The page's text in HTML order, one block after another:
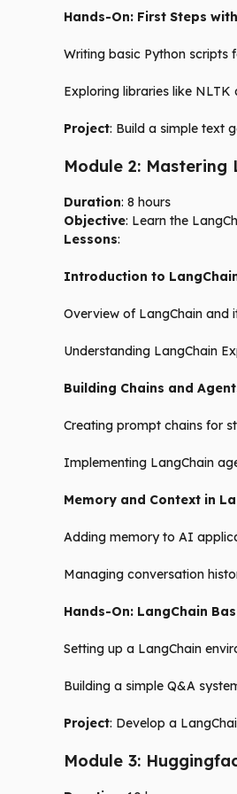
Hands-On: First Steps
Writing basic Python scripts
Exploring libraries like NLTK
Project: Build a simple text
Module 2: Mastering
Duration: 8 hours
Objective: Learn the
Lessons:
Introduction to
Overview of LangChain and
Understanding LangChain
Building Chains and
Creating prompt chains for
Implementing LangChain
Memory and Context in
Adding memory to AI
Managing conversation
Hands-On: LangChain
Setting up a LangChain
Building a simple Q&A
Project: Develop a
Module 3: